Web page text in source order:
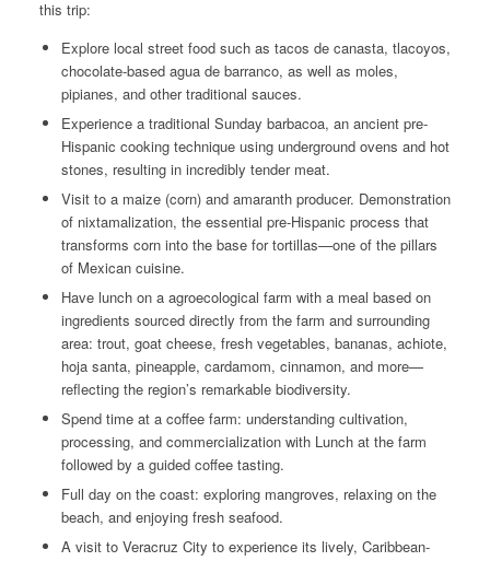
this trip:
Explore local street food such as tacos de canasta, tlacoyos,
chocolate-basedagua de barranco, as well as moles,
pipianes, and other traditional sauces.
Experience a traditional Sunday barbacoa, an ancient pre-
Hispanic cooking technique using underground ovens and hot
stones, resulting in incredibly tender meat.
Visit to amaize (corn) and amaranth producer. Demonstration
of nixtamalization, the essential pre-Hispanic process that
transforms corn into the base for tortillas—one of the pillars
of Mexican cuisine.
Have lunch on a agroecological farm with a meal based on
ingredients sourced directly from the farm and surrounding
area: trout, goat cheese, fresh vegetables, bananas, achiote,
hoja santa, pineapple, cardamom, cinnamon, and more—
reflecting the region’s remarkable biodiversity.
Spend time at a coffee farm: understanding cultivation,
processing, and commercialization with Lunch at the farm
followed by a guided coffee tasting.
Full day on the coast: exploring mangroves, relaxing on the
beach, and enjoying fresh seafood.
A visit to Veracruz City to experience its lively, Caribbean-